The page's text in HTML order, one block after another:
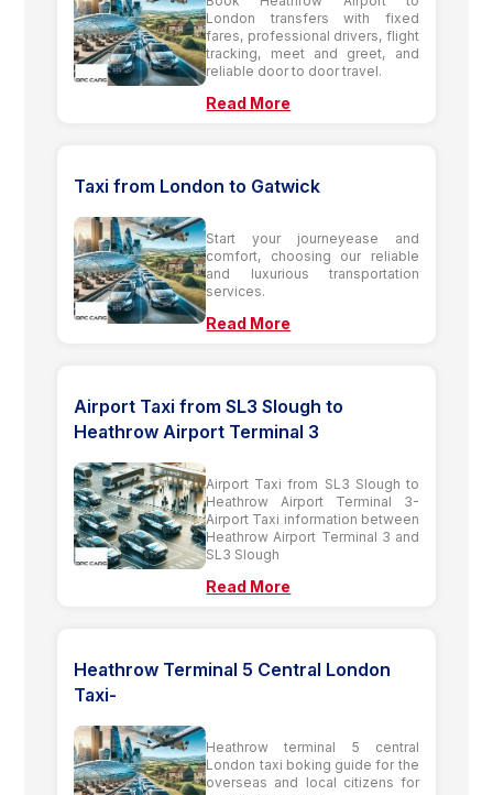
London transfers with fixed
fares, professional drivers, flight
tracking, meet and greet, and
reliable door to door travel.
Read More
Taxi from London to Gatwick
Start your journeyease and
comfort, choosing our reliable
and luxurious transportation
services.
Read More
Airport Taxi from SL3 Slough to
Heathrow Airport Terminal 3
Airport Taxi from SL3 Slough to
Heathrow Airport Terminal 3-
Airport Taxi information between
Heathrow Airport Terminal 3 and
SL3 Slough
Read More
Heathrow Terminal 5 Central London
Taxi-
Heathrow terminal 5 central
London taxi boking guide for the
overseas and local citizens for